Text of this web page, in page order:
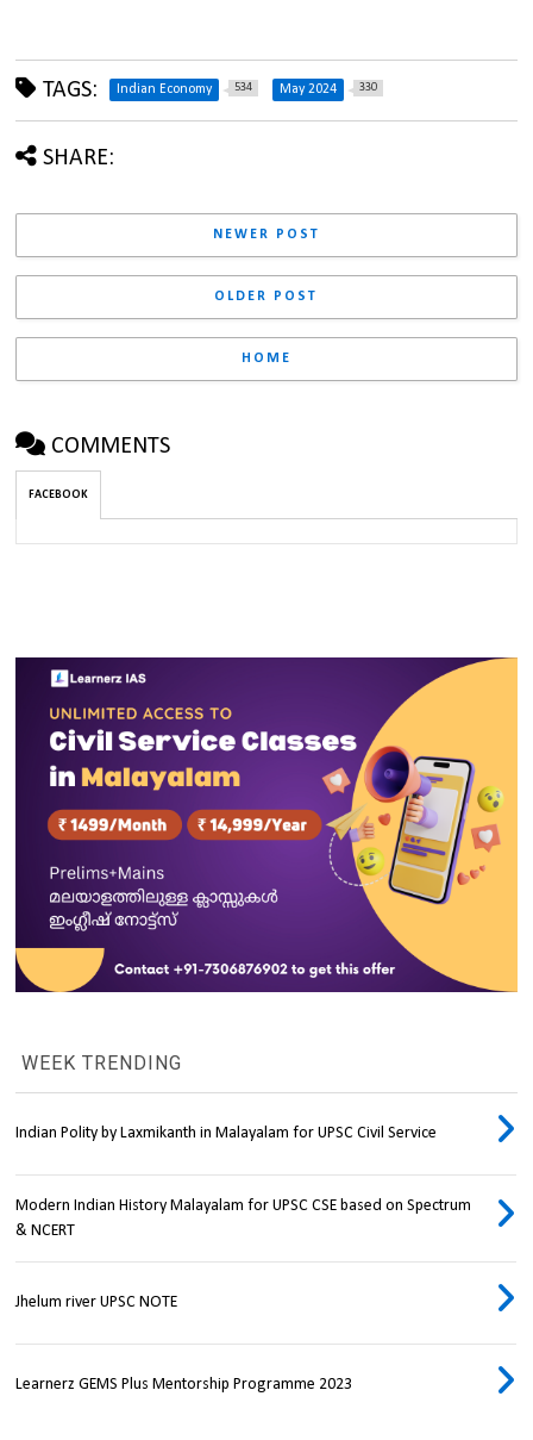
TAGS: Indian Economy 534 May 2024 330
SHARE:
NEWER POST
OLDER POST
HOME
COMMENTS
FACEBOOK
WEEK TRENDING
Indian Polity by Laxmikanth in Malayalam for UPSC Civil Service
Modern Indian History Malayalam for UPSC CSE based on Spectrum
& NCERT
Jhelum river UPSC NOTE
Learnerz GEMS Plus Mentorship Programme 2023